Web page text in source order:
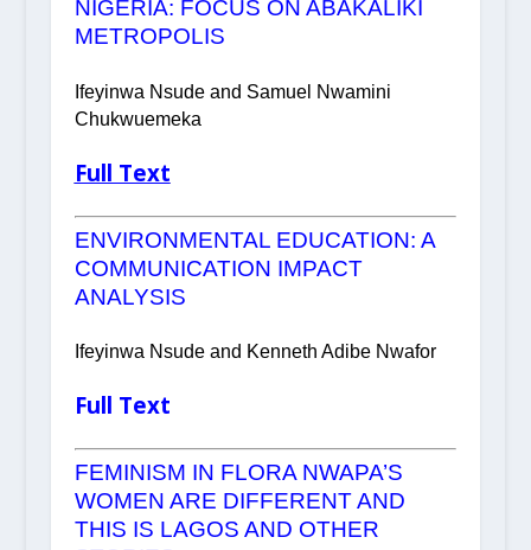
NIGERIA: FOCUS ON ABAKALIKI
METROPOLIS
Ifeyinwa Nsude and Samuel Nwamini
Chukwuemeka
Full Text
ENVIRONMENTAL EDUCATION: A
COMMUNICATION IMPACT
ANALYSIS
Ifeyinwa Nsude and Kenneth Adibe Nwafor
Full Text
FEMINISM IN FLORA NWAPA’S
WOMEN ARE DIFFERENT AND
THIS IS LAGOS AND OTHER